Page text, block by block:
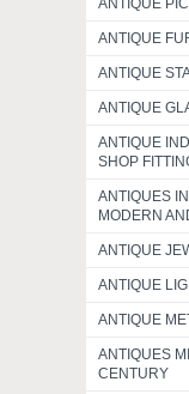
ANTIQUE
ANTIQUE
ANTIQUE
ANTIQUE
ANTIQUE
SHOP
ANTIQUES
MODERN
ANTIQUE
ANTIQUE
ANTIQUE
ANTIQUES
CENTURY